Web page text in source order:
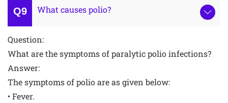
What causes polio?
Question:
What are the symptoms of paralytic polio infections?
Answer:
The symptoms of polio are as given below:
• Fever.